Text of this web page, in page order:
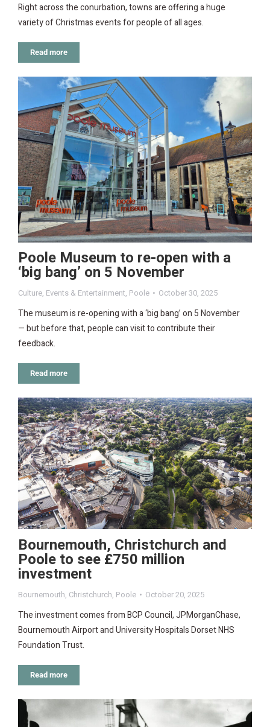
Right across the conurbation, towns are offering a huge
variety of Christmas events for people of all ages.
Read more
Poole Museum to re-open with a
‘big bang’ on 5 November
Culture, Events & Entertainment, Poole October 30, 2025
The museum is re-opening with a ‘big bang’ on 5 November
— but before that, people can visit to contribute their
feedback.
Read more
Bournemouth, Christchurch and
Poole to see £750 million
investment
Bournemouth, Christchurch, Poole October 20, 2025
The investment comes from BCP Council, JPMorganChase,
Bournemouth Airport and University Hospitals Dorset NHS
Foundation Trust.
Read more